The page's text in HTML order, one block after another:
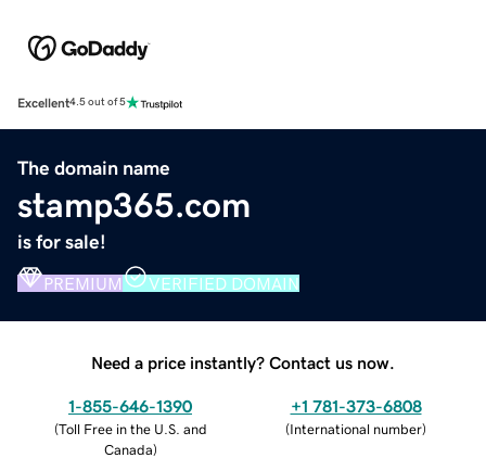
Excellent4.5 out of 5
The domain name
stamp365.com
is for sale!
PREMIUM VERIFIED DOMAIN
Need a price instantly? Contact us now.
1-855-646-1390
(Toll Free in the U.S. and
Canada)
+1 781-373-6808
(International number)